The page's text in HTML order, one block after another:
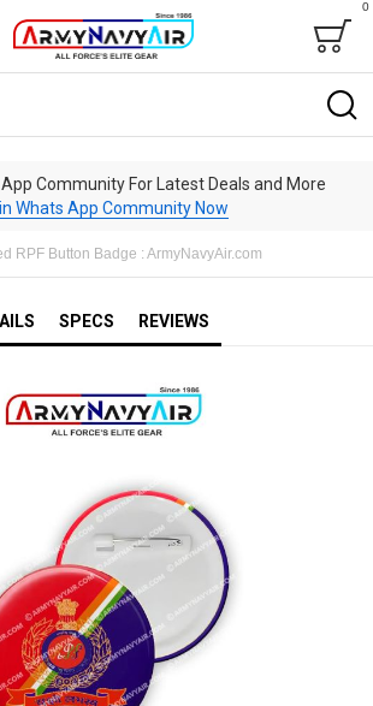
Bag
0
Community For Latest Deals and More
Whats App Community Now
RPF Button Badge : ArmyNavyAir.com
SPECS REVIEWS